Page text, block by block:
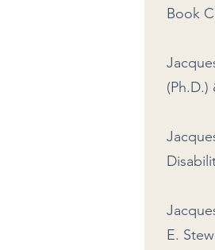
Book
(Ph.D.)
E.